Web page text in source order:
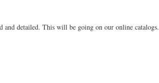
and detailed. This will be going on our online catalogs.